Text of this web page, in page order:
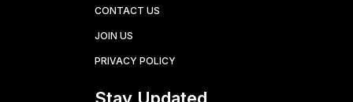
CONTACT US
JOIN US
PRIVACY POLICY